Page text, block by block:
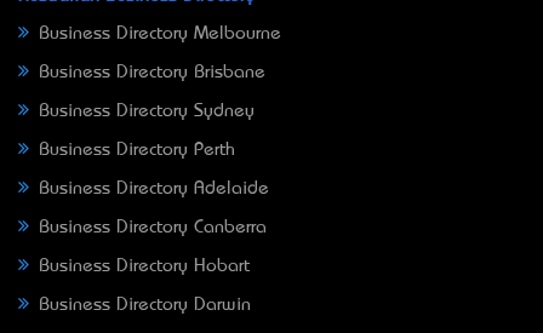
Business Directory Melbourne
Business Directory Brisbane
Business Directory Sydney
Business Directory Perth
Business Directory Adelaide
Business Directory Canberra
Business Directory Hobart
Business Directory Darwin